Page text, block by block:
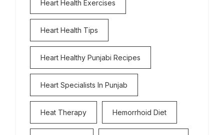
Heart Health Exercises
Heart Health Tips
Heart Healthy Punjabi Recipes
Heart Specialists In Punjab
Heat Therapy Hemorrhoid Diet